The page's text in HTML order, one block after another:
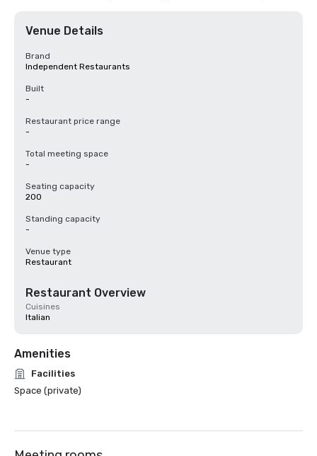
Venue Details
Brand
Independent Restaurants
Built
-
Restaurant price range
-
Total meeting space
-
Seating capacity
200
Standing capacity
-
Venue type
Restaurant
Restaurant Overview
Cuisines
Italian
Amenities
Facilities
Space (private)